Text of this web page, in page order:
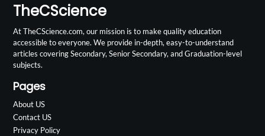
TheCScience
At TheCScience.com, our mission is to make quality education
accessible to everyone. We provide in-depth, easy-to-understand
articles covering Secondary, Senior Secondary, and Graduation-level
subjects.
Pages
About US
Contact US
Privacy Policy